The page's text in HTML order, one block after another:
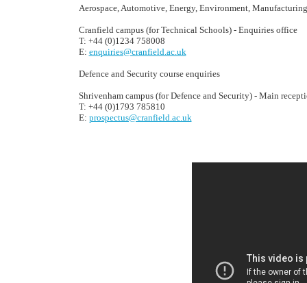
Aerospace, Automotive, Energy, Environment, Manufacturing
Cranfield campus (for Technical Schools) - Enquiries office
T: +44 (0)1234 758008
E: enquiries@cranfield.ac.uk
Defence and Security course enquiries
Shrivenham campus (for Defence and Security) - Main
T: +44 (0)1793 785810
E: prospectus@cranfield.ac.uk